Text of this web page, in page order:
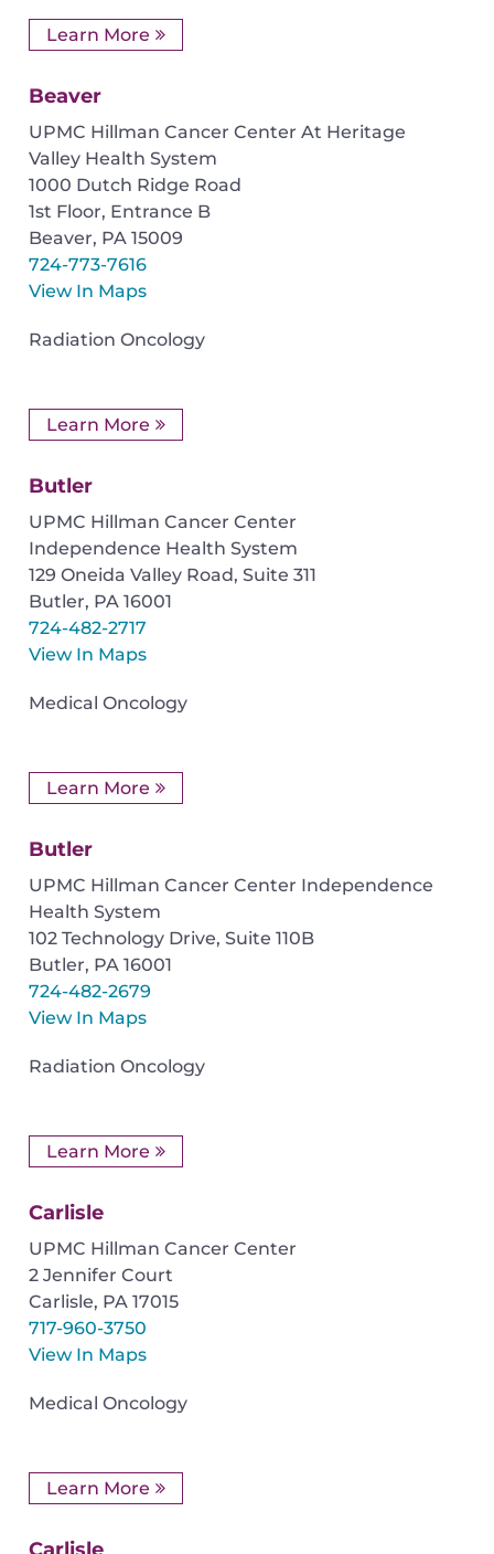
Learn More
Beaver
UPMC Hillman Cancer Center At Heritage
Valley Health System
1000 Dutch Ridge Road
1st Floor, Entrance B
Beaver, PA 15009
724-773-7616
View In Maps
Radiation Oncology
Learn More
Butler
UPMC Hillman Cancer Center
Independence Health System
129 Oneida Valley Road, Suite 311
Butler, PA 16001
724-482-2717
View In Maps
Medical Oncology
Learn More
Butler
UPMC Hillman Cancer Center Independence
Health System
102 Technology Drive, Suite 110B
Butler, PA 16001
724-482-2679
View In Maps
Radiation Oncology
Learn More
Carlisle
UPMC Hillman Cancer Center
2 Jennifer Court
Carlisle, PA 17015
717-960-3750
View In Maps
Medical Oncology
Learn More